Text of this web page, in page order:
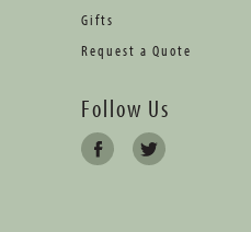
Gifts
Request a Quote
Follow Us